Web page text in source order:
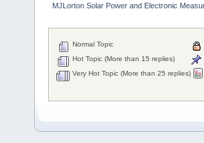
MJLorton Solar Power and Electronic
Normal Topic
Hot Topic (More than 15 replies)
Very Hot Topic (More than 25 replies)